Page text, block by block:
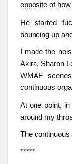
opposite of how
He started
bouncing up
I made the
Akira, Sharon
WMAF
continuous
At one point,
around my
The continuous
*****